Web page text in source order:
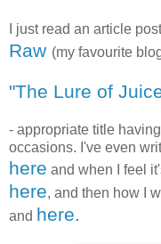
I just read an article
Raw (my favourite
"The Lure of
- appropriate title
occasions. I've even
here and when I feel
here, and then how I
and here.